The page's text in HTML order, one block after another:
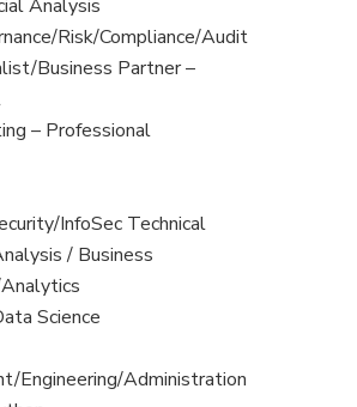
Analysis
Risk/Compliance/Audit
Business Partner –
– Professional
InfoSec Technical
/ Business
Science
Engineering/Administration